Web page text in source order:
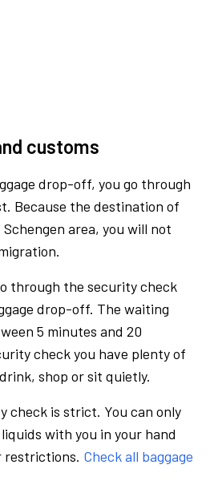
customs
drop-off, you go through
Because the destination of
area, you will not
through the security check
drop-off. The waiting
5 minutes and 20
check you have plenty of
shop or sit quietly.
check is strict. You can only
with you in your hand
restrictions. Check all baggage